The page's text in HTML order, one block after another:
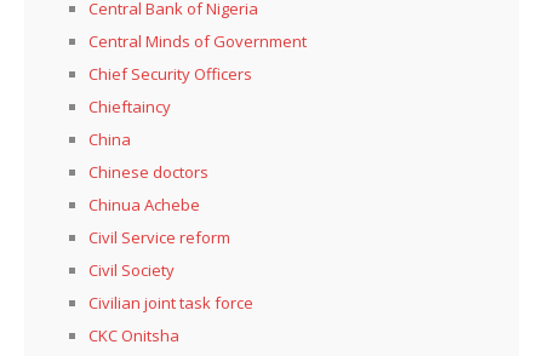
Central Bank of Nigeria
Central Minds of Government
Chief Security Officers
Chieftaincy
China
Chinese doctors
Chinua Achebe
Civil Service reform
Civil Society
Civilian joint task force
CKC Onitsha